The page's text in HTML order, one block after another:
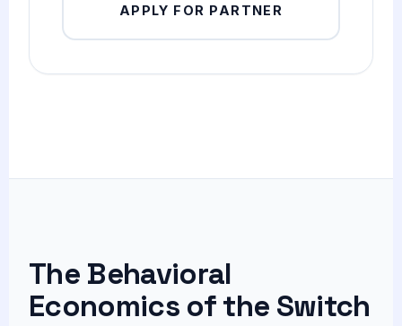
APPLY FOR PARTNER
The Behavioral
Economics of the Switch